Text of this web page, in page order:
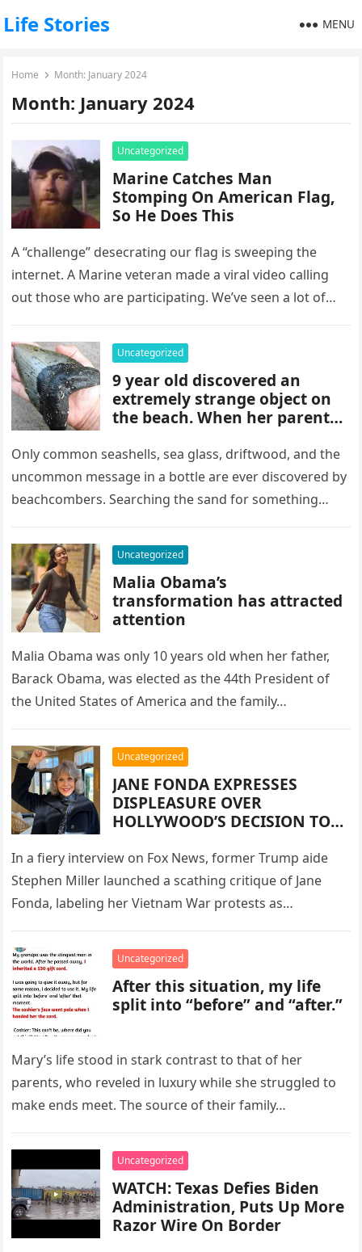
Life Stories MENU
Home Month: January 2024
Month: January 2024
Uncategorized
Marine Catches Man
Stomping On American Flag,
So He Does This
A “challenge” desecrating our flag is sweeping the
internet. A Marine veteran made a viral video calling
out those who are participating. We’ve seen a lot of…
Uncategorized
9 year old discovered an
extremely strange object on
the beach. When her parents
were at a loss for words
Only common seashells, sea glass, driftwood, and the
uncommon message in a bottle are ever discovered by
beachcombers. Searching the sand for something
Uncategorized
Malia Obama’s
transformation has attracted
attention
Malia Obama was only 10 years old when her father,
Barack Obama, was elected as the 44th President of
the United States of America and the family…
Uncategorized
JANE FONDA EXPRESSES
DISPLEASURE OVER
HOLLYWOOD’S DECISION TO
FILMS
In a fiery interview on Fox News, former Trump aide
Stephen Miller launched a scathing critique of Jane
Fonda, labeling her Vietnam War protests as
Uncategorized
After this situation, my life
split into “before” and “after.”
Mary’s life stood in stark contrast to that of her
parents, who reveled in luxury while she struggled to
make ends meet. The source of their family…
Uncategorized
WATCH: Texas Defies Biden
Administration, Puts Up More
Razor Wire On Border